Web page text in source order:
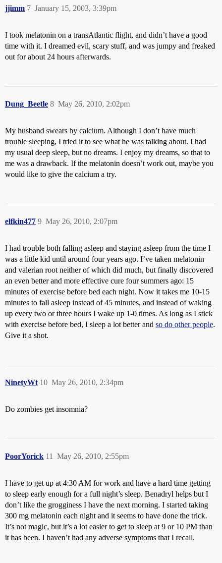
jjimm January 15, 2003, 3:39pm
7
I took melatonin on a transAtlantic flight, and didn’t have a good
time with it. I dreamed evil, scary stuff, and was jumpy and freaked
out for about 24 hours afterwards.
Dung_Beetle May 26, 2010, 2:02pm
8
My husband swears by calcium. Although I don’t have much
trouble sleeping, I tried it to see what he was talking about. I had
my usual deep sleep, but no dreams. I enjoy my dreams, so that to
me was a drawback. If the melatonin doesn’t work out, maybe you
would like to give the calcium a try.
elfkin477 May 26, 2010, 2:07pm
9
I had trouble both falling asleep and staying asleep from the time I
was a little kid until around four years ago. I’ve taken melatonin
and valerian root neither of which did much, but finally discovered
an even better and more effective cure four summers ago: 15
minutes of exercise before bed each night. Now it takes me 10-15
minutes to fall asleep instead of 45 minutes, and instead of waking
up every two or three hours I wake up 1-0 times. As long as I stick
with exercise before bed, I sleep a lot better and so do other people.
Give it a shot.
NinetyWt May 26, 2010, 2:34pm
10
Do zombies get insomnia?
PoorYorick May 26, 2010, 2:55pm
11
I have to get up at 4:30 AM for work and have a hard time getting
to sleep early enough for a full night’s sleep. Benadryl helps but I
don’t like the grogginess I have the next morning. I started taking
300 mg melatonin each night and it seems to have done the trick.
It’s not magic, but it’s a lot easier to get to sleep at 9 or 10 PM than
it has been. I haven’t had any adverse symptoms that I recall.